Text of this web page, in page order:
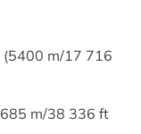
(5400 m/17 716
m/38 336 ft